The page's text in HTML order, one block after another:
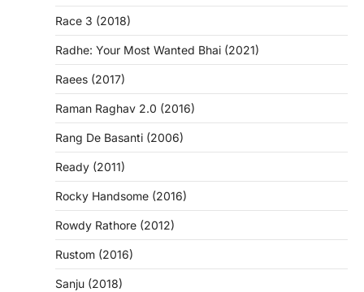
Race 3 (2018)
Radhe: Your Most Wanted Bhai (2021)
Raees (2017)
Raman Raghav 2.0 (2016)
Rang De Basanti (2006)
Ready (2011)
Rocky Handsome (2016)
Rowdy Rathore (2012)
Rustom (2016)
Sanju (2018)